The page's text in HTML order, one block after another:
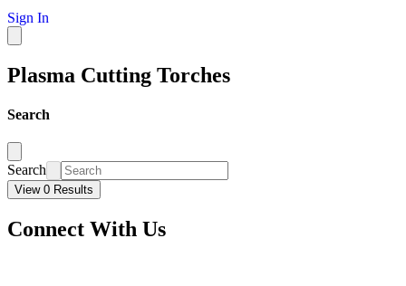
Sign In
Plasma Cutting Torches
Search
Search
View 0 Results
Connect With Us